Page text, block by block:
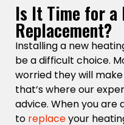
Is It Time for a
Replacement?
Installing a new
be a difficult choice.
worried they will
that’s where our
advice. When you are
to replaceyour